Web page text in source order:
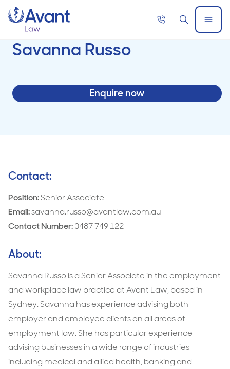
Home
Call
SearchOpen
Menu
Savanna Russo
Enquire now
Contact:
Position:Senior Associate
Email:savanna.russo@avantlaw.com.au
Contact Number:0487 749 122
About:
Savanna Russo is a Senior Associate in the employment
and workplace law practice at Avant Law, based in
Sydney. Savanna has experience advising both
employer and employee clients on all areas of
employment law. She has particular experience
advising businesses in a wide range of industries
including medical and allied health, banking and